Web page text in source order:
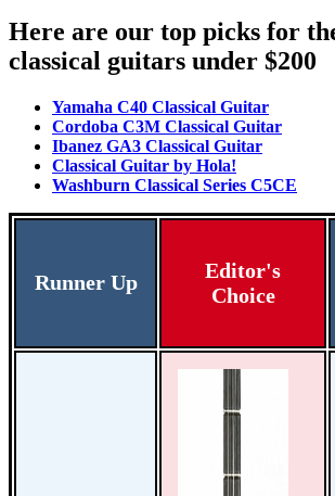
Here are our top picks for
classical guitars under $200
Yamaha C40 Classical Guitar
Cordoba C3M Classical Guitar
Ibanez GA3 Classical Guitar
Classical Guitar by Hola!
Washburn Classical Series C5CE
Runner Up
Editor's
Choice